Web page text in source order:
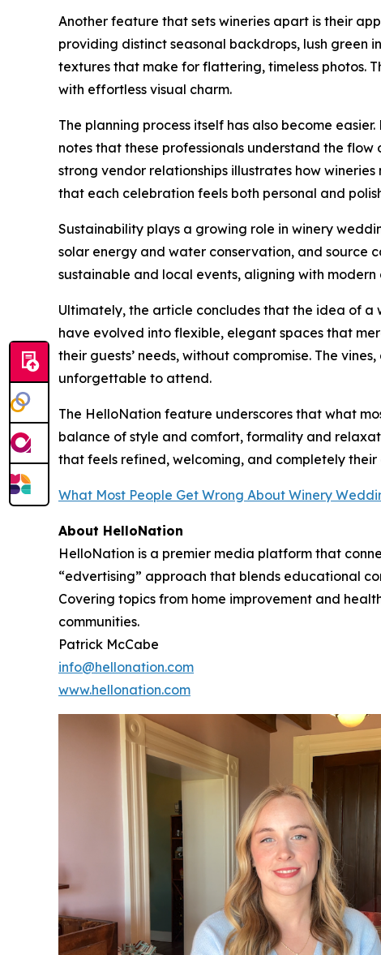
Another feature that sets wineries apart is their
providing distinct seasonal backdrops, lush green
textures that make for flattering, timeless photos.
with effortless visual charm.
The planning process itself has also become
notes that these professionals understand the
strong vendor relationships illustrates how
that each celebration feels both personal and
Sustainability plays a growing role in winery
solar energy and water conservation, and source
sustainable and local events, aligning with
Ultimately, the article concludes that the idea of a
have evolved into flexible, elegant spaces that
their guests’ needs, without compromise. The
unforgettable to attend.
The HelloNation feature underscores that what
balance of style and comfort, formality and
that feels refined, welcoming, and completely their
What Most People Get Wrong About Winery
About HelloNation
HelloNation is a premier media platform that
“edvertising” approach that blends educational
Covering topics from home improvement and
communities.
Patrick McCabe
info@hellonation.com
www.hellonation.com